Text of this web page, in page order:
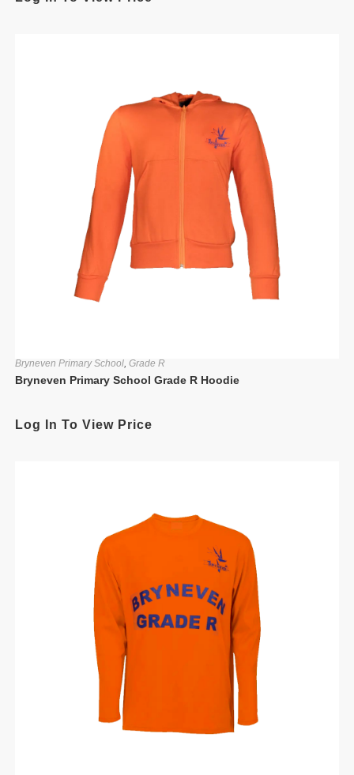
Bryneven Primary School, Grade R
Bryneven Primary School Grade R Hoodie
Log In To View Price